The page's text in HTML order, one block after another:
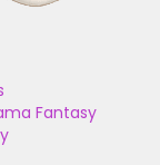
Fantasy